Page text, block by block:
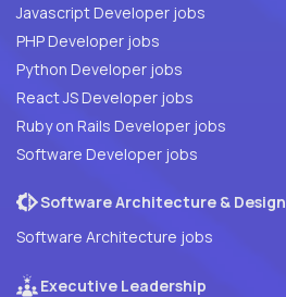
Javascript Developer jobs
PHP Developer jobs
Python Developer jobs
React JS Developer jobs
Ruby on Rails Developer jobs
Software Developer jobs
Software Architecture & Design
Software Architecture jobs
Executive Leadership